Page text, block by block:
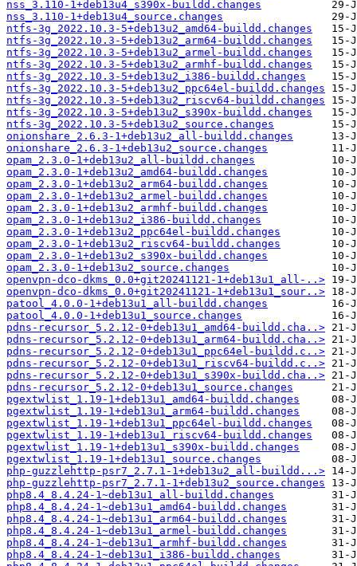
nss_3.110-1+deb13u4_s390x-buildd.changes
nss_3.110-1+deb13u4_source.changes
ntfs-3g_2022.10.3-5+deb13u2_amd64-buildd.changes
ntfs-3g_2022.10.3-5+deb13u2_arm64-buildd.changes
ntfs-3g_2022.10.3-5+deb13u2_armel-buildd.changes
ntfs-3g_2022.10.3-5+deb13u2_armhf-buildd.changes
ntfs-3g_2022.10.3-5+deb13u2_i386-buildd.changes
ntfs-3g_2022.10.3-5+deb13u2_ppc64el-buildd.changes
ntfs-3g_2022.10.3-5+deb13u2_riscv64-buildd.changes
ntfs-3g_2022.10.3-5+deb13u2_s390x-buildd.changes
ntfs-3g_2022.10.3-5+deb13u2_source.changes
onionshare_2.6.3-1+deb13u2_all-buildd.changes
onionshare_2.6.3-1+deb13u2_source.changes
opam_2.3.0-1+deb13u2_all-buildd.changes
opam_2.3.0-1+deb13u2_amd64-buildd.changes
opam_2.3.0-1+deb13u2_arm64-buildd.changes
opam_2.3.0-1+deb13u2_armel-buildd.changes
opam_2.3.0-1+deb13u2_armhf-buildd.changes
opam_2.3.0-1+deb13u2_i386-buildd.changes
opam_2.3.0-1+deb13u2_ppc64el-buildd.changes
opam_2.3.0-1+deb13u2_riscv64-buildd.changes
opam_2.3.0-1+deb13u2_s390x-buildd.changes
opam_2.3.0-1+deb13u2_source.changes
openvpn-dco-dkms_0.0+git20241121-1+deb13u1_all-..>
openvpn-dco-dkms_0.0+git20241121-1+deb13u1_sour..>
patool_4.0.0-1+deb13u1_all-buildd.changes
patool_4.0.0-1+deb13u1_source.changes
pdns-recursor_5.2.12-0+deb13u1_amd64-buildd.cha..>
pdns-recursor_5.2.12-0+deb13u1_arm64-buildd.cha..>
pdns-recursor_5.2.12-0+deb13u1_ppc64el-buildd.c..>
pdns-recursor_5.2.12-0+deb13u1_riscv64-buildd.c..>
pdns-recursor_5.2.12-0+deb13u1_s390x-buildd.cha..>
pdns-recursor_5.2.12-0+deb13u1_source.changes
pgextwlist_1.19-1+deb13u1_amd64-buildd.changes
pgextwlist_1.19-1+deb13u1_arm64-buildd.changes
pgextwlist_1.19-1+deb13u1_ppc64el-buildd.changes
pgextwlist_1.19-1+deb13u1_riscv64-buildd.changes
pgextwlist_1.19-1+deb13u1_s390x-buildd.changes
pgextwlist_1.19-1+deb13u1_source.changes
php-guzzlehttp-psr7_2.7.1-1+deb13u2_all-buildd...>
php-guzzlehttp-psr7_2.7.1-1+deb13u2_source.changes
php8.4_8.4.24-1~deb13u1_all-buildd.changes
php8.4_8.4.24-1~deb13u1_amd64-buildd.changes
php8.4_8.4.24-1~deb13u1_arm64-buildd.changes
php8.4_8.4.24-1~deb13u1_armel-buildd.changes
php8.4_8.4.24-1~deb13u1_armhf-buildd.changes
php8.4_8.4.24-1~deb13u1_i386-buildd.changes